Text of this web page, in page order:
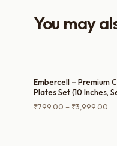
You may
Embercell – Premium
Plates Set (10 Inches,
Single Dinner Plate)
₹799.00 – ₹3,999.00